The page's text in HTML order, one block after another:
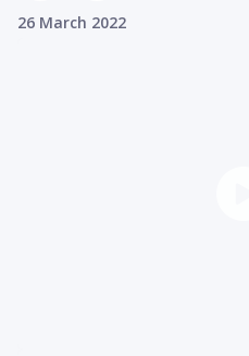
26 March 2022